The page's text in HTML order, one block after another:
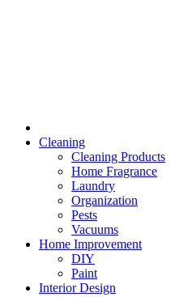
Cleaning
Cleaning Products
Home Fragrance
Laundry
Organization
Pests
Vacuums
Home Improvement
DIY
Paint
Interior Design